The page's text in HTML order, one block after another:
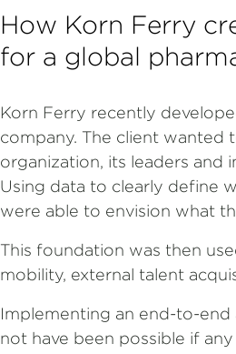
How Korn Ferry
for a global
Korn Ferry recently
company. The client wanted
organization, its leaders and
Using data to clearly define
were able to envision what
This foundation was then
mobility, external talent
Implementing an end-to-
not have been possible if